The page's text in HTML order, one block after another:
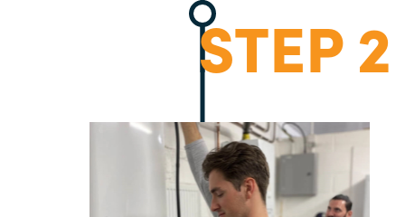
STEP 2